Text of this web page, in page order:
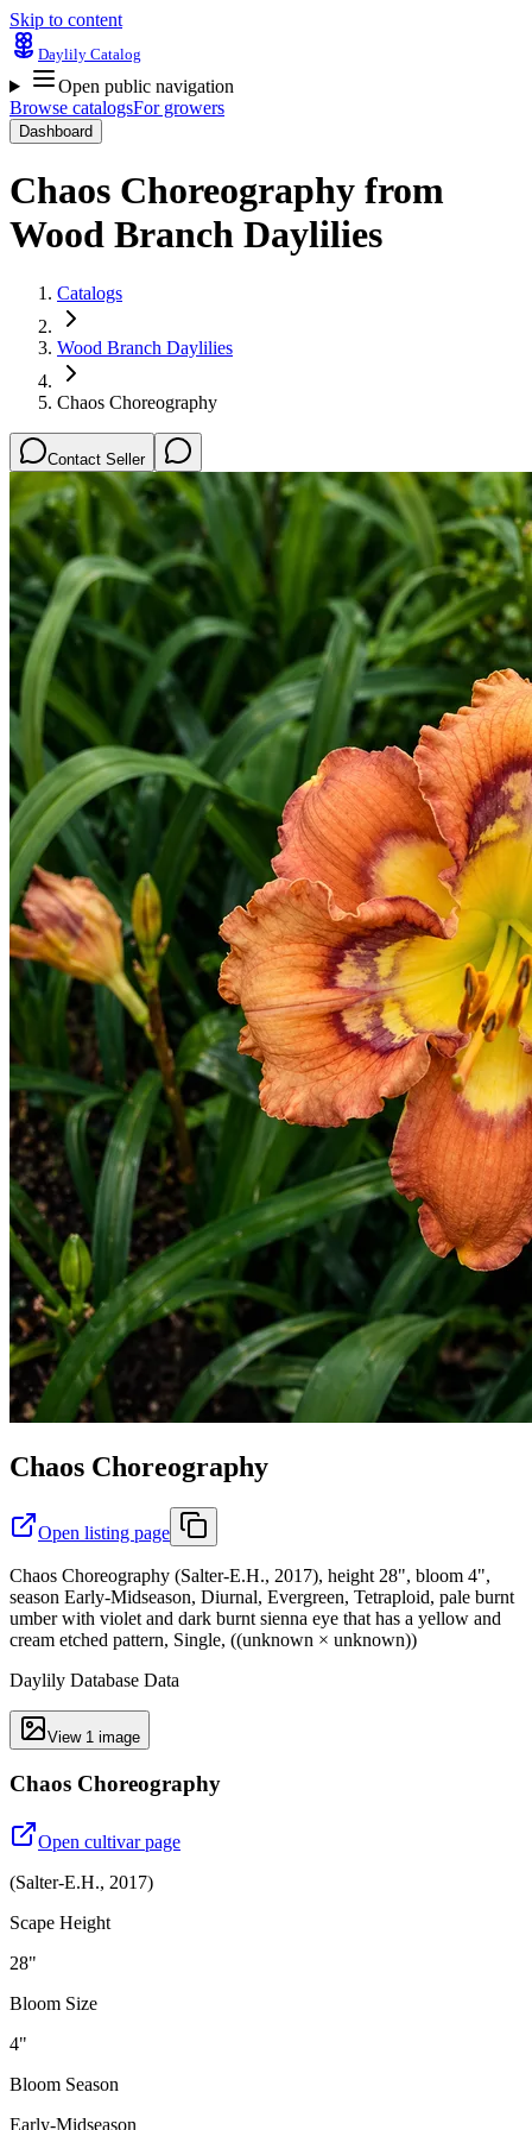
Skip to content
Daylily Catalog
Open public navigation
Browse catalogsFor growers
Dashboard
Chaos Choreography from
Wood Branch Daylilies
Catalogs
Wood Branch Daylilies
Chaos Choreography
Contact Seller
Chaos Choreography
Open listing page
Chaos Choreography (Salter-E.H., 2017), height 28", bloom 4",
season Early-Midseason, Diurnal, Evergreen, Tetraploid, pale burnt
umber with violet and dark burnt sienna eye that has a yellow and
cream etched pattern, Single, ((unknown × unknown))
Daylily Database Data
View 1 image
Chaos Choreography
Open cultivar page
(Salter-E.H., 2017)
Scape Height
28"
Bloom Size
4"
Bloom Season
Early-Midseason